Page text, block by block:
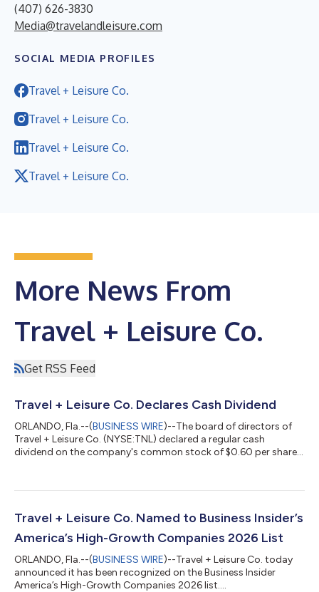
(407) 626-3830
Media@travelandleisure.com
SOCIAL MEDIA PROFILES
Travel + Leisure Co.
Travel + Leisure Co.
Travel + Leisure Co.
Travel + Leisure Co.
More News From
Travel + Leisure Co.
Get RSS Feed
Travel + Leisure Co. Declares Cash Dividend
ORLANDO, Fla.--(BUSINESS WIRE)--The board of directors of
Travel + Leisure Co. (NYSE:TNL) declared a regular cash
dividend on the company's common stock of $0.60 per share,
Co. (NYSE: TNL) is a leading leisure travel company, providing
every year. The Company operates a diverse portfolio of
Travel + Leisure Co. Named to Business Insider’s
America’s High-Growth Companies 2026 List
ORLANDO, Fla.--(BUSINESS WIRE)--Travel + Leisure Co. today
announced it has been recognized on the Business Insider
America’s High-Growth Companies 2026 list....